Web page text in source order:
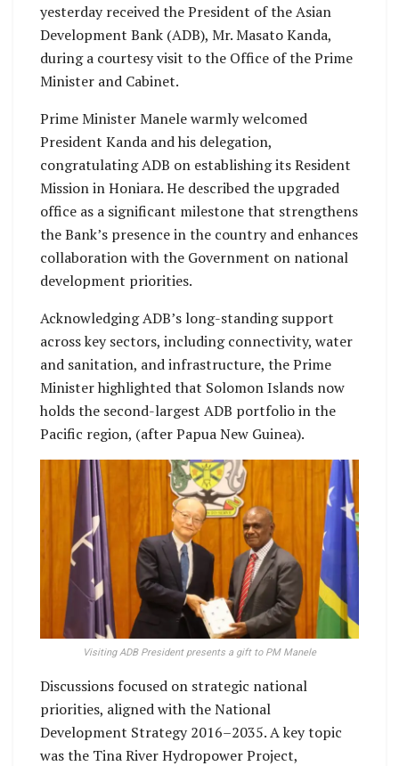
yesterday received the President of the Asian
Development Bank (ADB), Mr. Masato Kanda,
during a courtesy visit to the Office of the Prime
Minister and Cabinet.
Prime Minister Manele warmly welcomed
President Kanda and his delegation,
congratulating ADB on establishing its Resident
Mission in Honiara. He described the upgraded
office as a significant milestone that strengthens
the Bank’s presence in the country and enhances
collaboration with the Government on national
development priorities.
Acknowledging ADB’s long-standing support
across key sectors, including connectivity, water
and sanitation, and infrastructure, the Prime
Minister highlighted that Solomon Islands now
holds the second-largest ADB portfolio in the
Pacific region, (after Papua New Guinea).
Visiting ADB President presents a gift to PM Manele
Discussions focused on strategic national
priorities, aligned with the National
Development Strategy 2016–2035. A key topic
was the Tina River Hydropower Project,